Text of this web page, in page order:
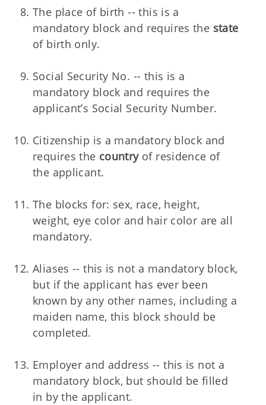
The place of birth -- this is a
mandatory block and requires the state
of birth only.
Social Security No. -- this is a
mandatory block and requires the
applicant’s Social Security Number.
Citizenship is a mandatory block and
requires the countryof residence of
the applicant.
The blocks for: sex, race, height,
weight, eye color and hair color are all
mandatory.
Aliases -- this is not a mandatory block,
but if the applicant has ever been
known by any other names, including a
maiden name, this block should be
completed.
Employer and address -- this is not a
mandatory block, but should be filled
in by the applicant.